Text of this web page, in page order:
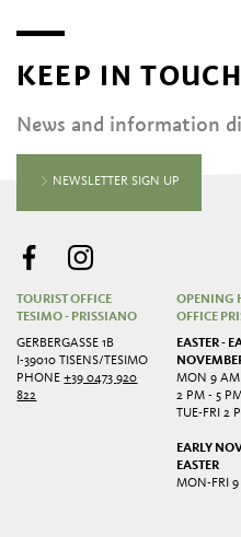
KEEP IN
News and information
NEWSLETTER SIGN UP
TOURIST OFFICE
TESIMO - PRISSIANO
GERBERGASSE 1B
I-39010 TISENS/TESIMO
PHONE+39 0473 920
822
OPENING
OFFICE
EASTER -
MON 9
2 PM - 5
TUE-FRI 2
EARLY
EASTER
MON-FRI